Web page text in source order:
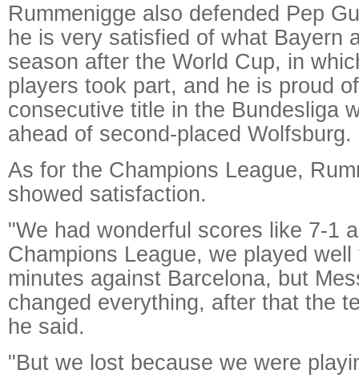
Rummenigge also defended Pep
he is very satisfied of what Bayern
season after the World Cup, in
players took part, and he is proud
consecutive title in the Bundesliga
ahead of second-placed Wolfsburg.
As for the Champions League,
showed satisfaction.
"We had wonderful scores like 7-1
Champions League, we played
minutes against Barcelona, but
changed everything, after that the
he said.
"But we lost because we were